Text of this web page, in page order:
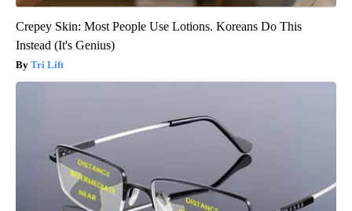
Crepey Skin: Most People Use Lotions. Koreans Do This
Instead (It's Genius)
Tri Lift